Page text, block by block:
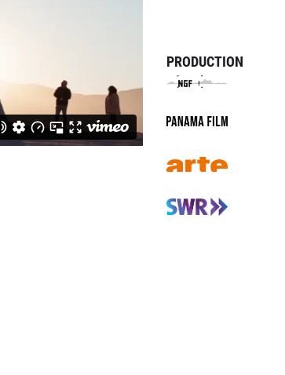
PRODUCTION